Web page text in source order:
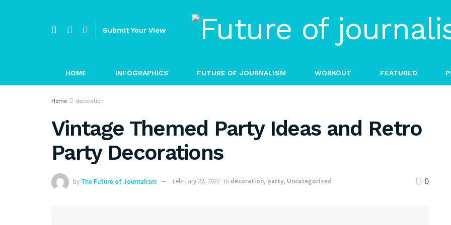
Submit Your View
HOME INFOGRAPHICS FUTURE OF JOURNALISM WORKOUT FEATURED
Home decoration
Vintage Themed Party Ideas and Retro
Party Decorations
by The Future of Journalism February 22, 2022 in decoration, party, Uncategorized 0